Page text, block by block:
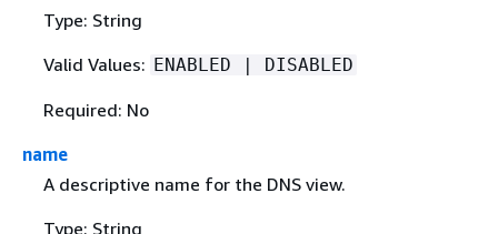
Type: String
Valid Values: ENABLED | DISABLED
Required: No
name
A descriptive name for the DNS view.
Type: String